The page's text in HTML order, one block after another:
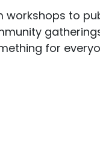
workshops to
for